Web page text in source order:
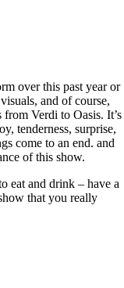
over this past year or
and of course,
Verdi to Oasis. It’s
tenderness, surprise,
come to an end. and
of this show.
eat and drink – have a
that you really